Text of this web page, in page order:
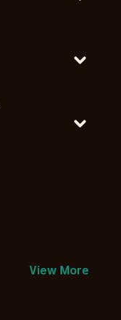
View More